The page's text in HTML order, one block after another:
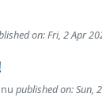
on: Fri, 2 Apr
published on: Sun,